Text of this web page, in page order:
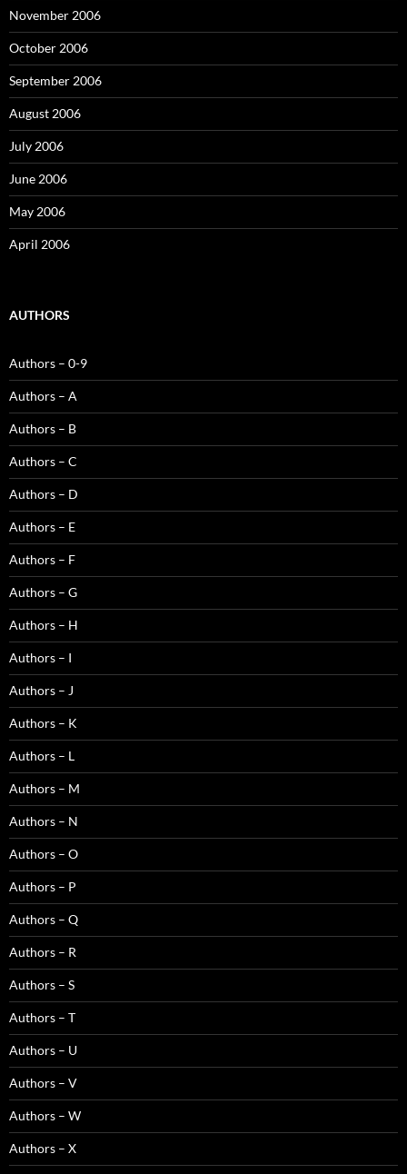
November 2006
October 2006
September 2006
August 2006
July 2006
June 2006
May 2006
April 2006
AUTHORS
Authors – 0-9
Authors – A
Authors – B
Authors – C
Authors – D
Authors – E
Authors – F
Authors – G
Authors – H
Authors – I
Authors – J
Authors – K
Authors – L
Authors – M
Authors – N
Authors – O
Authors – P
Authors – Q
Authors – R
Authors – S
Authors – T
Authors – U
Authors – V
Authors – W
Authors – X